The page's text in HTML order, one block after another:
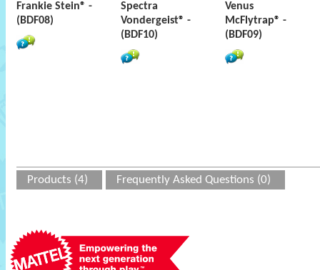
Frankie Stein® -
(BDF08)
Spectra
Vondergeist® -
(BDF10)
Venus
McFlytrap® -
(BDF09)
Products (4) Frequently Asked Questions (0)